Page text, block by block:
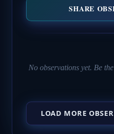
SHARE
No observations yet. Be
LOAD MORE